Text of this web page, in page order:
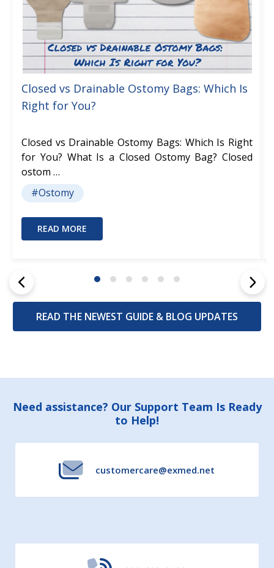
Closed vs Drainable Ostomy Bags: Which Is
Right for You?
Closed vs Drainable Ostomy Bags: Which Is Right
for You? What Is a Closed Ostomy Bag? Closed
ostom …
#Ostomy
READ MORE
READ THE NEWEST GUIDE & BLOG UPDATES
Footer
Need assistance? Our Support Team Is Ready
to Help!
customercare@exmed.net